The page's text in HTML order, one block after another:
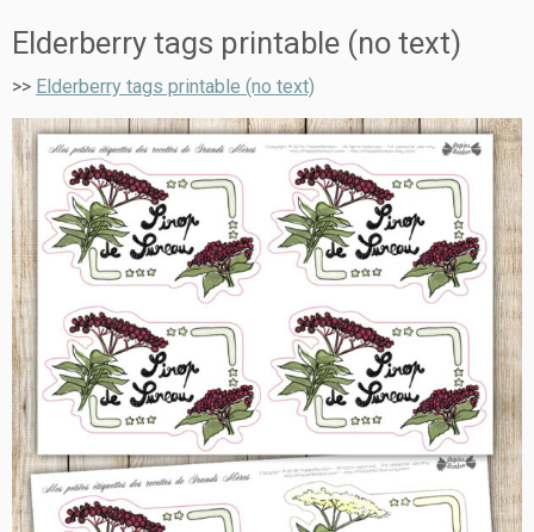
Elderberry tags printable (no text)
>> Elderberry tags printable (no text)